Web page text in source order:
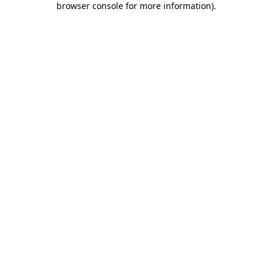
browser console for more information).